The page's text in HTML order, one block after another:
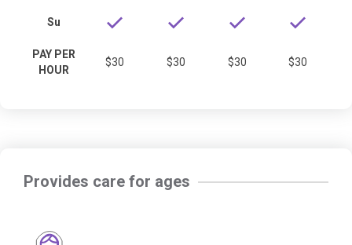
Su
PAY PER
HOUR
$30 $30 $30 $30
Provides care for ages